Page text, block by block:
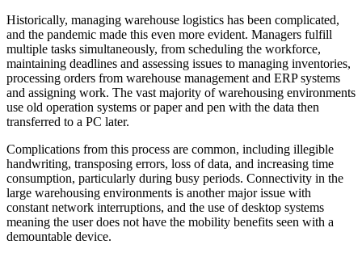
Historically, managing warehouse logistics has been complicated,
and the pandemic made this even more evident. Managers fulfill
multiple tasks simultaneously, from scheduling the workforce,
maintaining deadlines and assessing issues to managing inventories,
processing orders from warehouse management and ERP systems
and assigning work. The vast majority of warehousing environments
use old operation systems or paper and pen with the data then
transferred to a PC later.
Complications from this process are common, including illegible
handwriting, transposing errors, loss of data, and increasing time
consumption, particularly during busy periods. Connectivity in the
large warehousing environments is another major issue with
constant network interruptions, and the use of desktop systems
meaning the user does not have the mobility benefits seen with a
demountable device.